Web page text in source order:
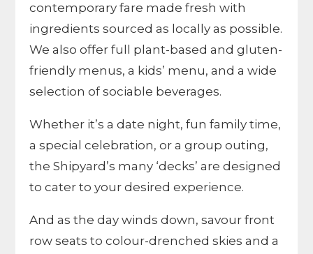
contemporary fare made fresh with
ingredients sourced as locally as possible.
We also offer full plant-based and gluten-
friendly menus, a kids’ menu, and a wide
selection of sociable beverages.
Whether it’s a date night, fun family time,
a special celebration, or a group outing,
the Shipyard’s many ‘decks’ are designed
to cater to your desired experience.
And as the day winds down, savour front
row seats to colour-drenched skies and a